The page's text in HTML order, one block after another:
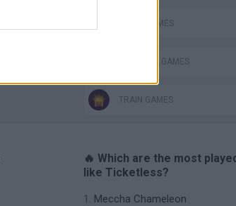
AVOID GAMES
SHOPPING GAMES
TRAIN GAMES
🔥 Which are the most
like Ticketless?
Meccha Chameleon